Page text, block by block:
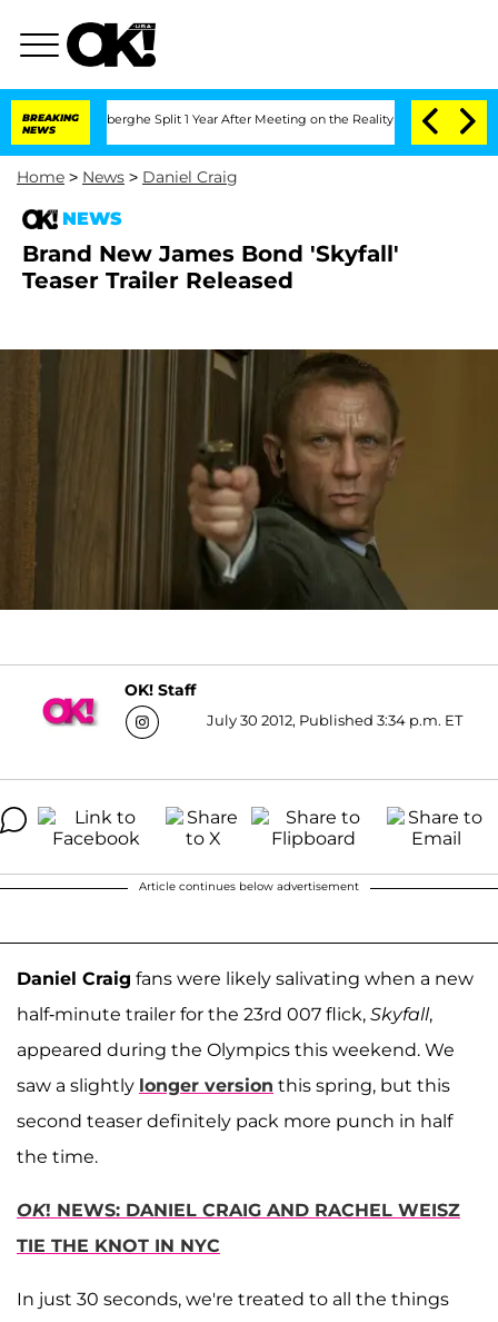
BREAKING
NEWS
Vansteenberghe Split 1 Year After Meeting on the Reality Show Senate
Home > News > Daniel Craig
NEWS
Brand New James Bond 'Skyfall'
Teaser Trailer Released
OK! Staff
July 30 2012, Published 3:34 p.m. ET
Article continues below advertisement
Daniel Craig fans were likely salivating when a new
half-minute trailer for the 23rd 007 flick, Skyfall,
appeared during the Olympics this weekend. We
saw a slightly longer version this spring, but this
second teaser definitely pack more punch in half
the time.
OK! NEWS: DANIEL CRAIG AND RACHEL WEISZ
TIE THE KNOT IN NYC
In just 30 seconds, we're treated to all the things